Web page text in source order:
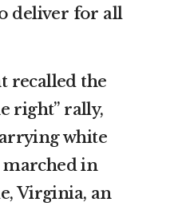
deliver for all
recalled the
right” rally,
white
marched in
Virginia, an